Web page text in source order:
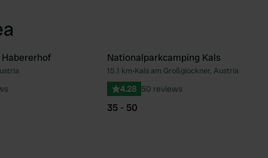
Favourite
Nationalparkcamping Kals
15.1 km•Kals am Großglockner, Austria
4.28 50 reviews
35 - 50